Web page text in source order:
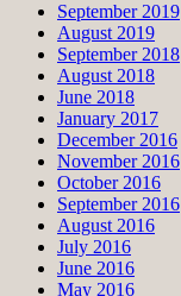
September 2019
August 2019
September 2018
August 2018
June 2018
January 2017
December 2016
November 2016
October 2016
September 2016
August 2016
July 2016
June 2016
May 2016